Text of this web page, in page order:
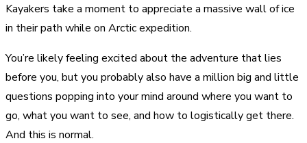
Kayakers take a moment to appreciate a massive wall of ice
in their path while on Arctic expedition.
You’re likely feeling excited about the adventure that lies
before you, but you probably also have a million big and little
questions popping into your mind around where you want to
go, what you want to see, and how to logistically get there.
And this is normal.